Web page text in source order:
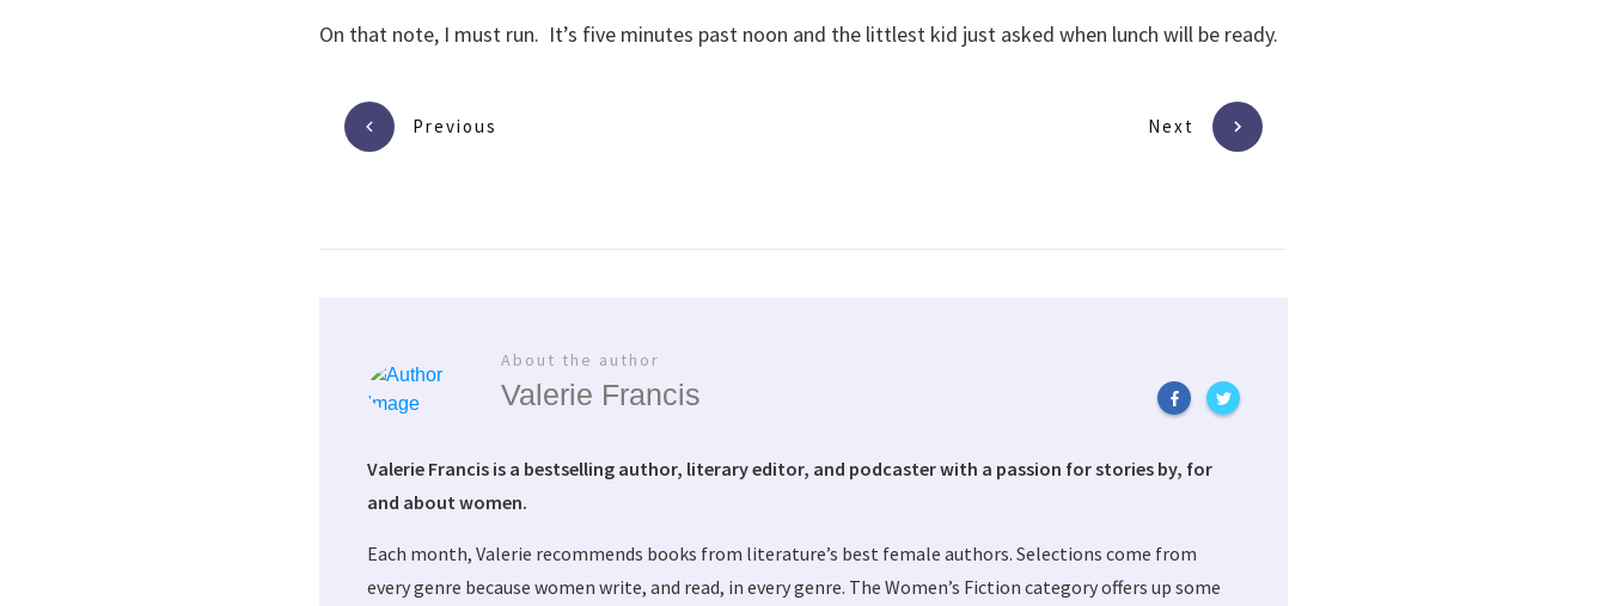
On that note, I must run. It’s five minutes past noon and the littlest kid just asked when lunch will be ready.
Previous Next
About the author
Valerie Francis
Valerie Francis is a bestselling author, literary editor, and podcaster with a passion for stories by, for
and about women.
Each month, Valerie recommends books from literature’s best female authors. Selections come from
every genre because women write, and read, in every genre. The Women’s Fiction category offers up some